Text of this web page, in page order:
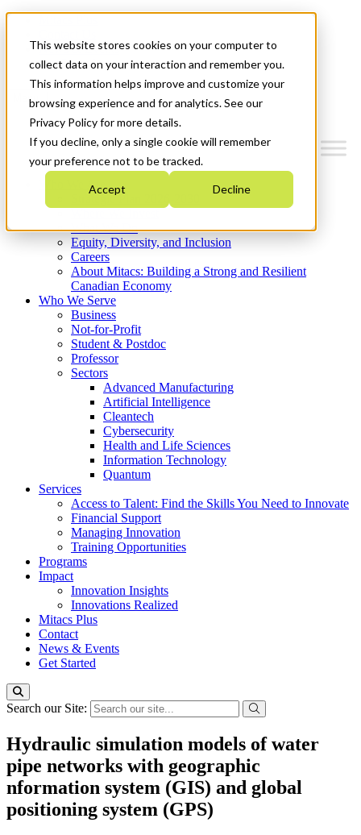
This website stores cookies on your computer to
collect data on your interaction and remember you.
This information helps improve and customize your
browsing experience and for analytics. See our
Privacy Policy for more details.
If you decline, only a single cookie will remember
your preference not to be tracked.
Accept Decline
News & Events
Get Started
Menu
Who We Are
Strategic Plan 2026-2030
What We Do
Equity, Diversity, and Inclusion
Careers
About Mitacs: Building a Strong and Resilient
Canadian Economy
Who We Serve
Business
Not-for-Profit
Student & Postdoc
Professor
Sectors
Advanced Manufacturing
Artificial Intelligence
Cleantech
Cybersecurity
Health and Life Sciences
Information Technology
Quantum
Services
Access to Talent: Find the Skills You Need to Innovate
Financial Support
Managing Innovation
Training Opportunities
Programs
Impact
Innovation Insights
Innovations Realized
Mitacs Plus
Contact
News & Events
Get Started
Search our Site:
Hydraulic simulation models of water
pipe networks with geographic
nformation system (GIS) and global
positioning system (GPS)